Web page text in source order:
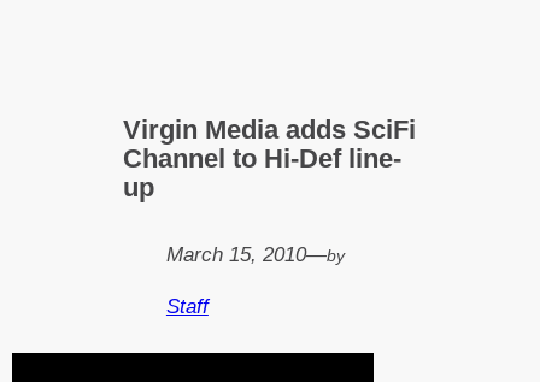
Virgin Media adds SciFi
Channel to Hi-Def line-
up
March 15, 2010—by
Staff